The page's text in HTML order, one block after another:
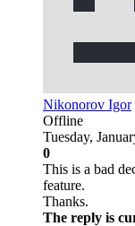
Nikonorov Igor
Offline
Tuesday,
0
This is a bad
feature.
Thanks.
The reply is